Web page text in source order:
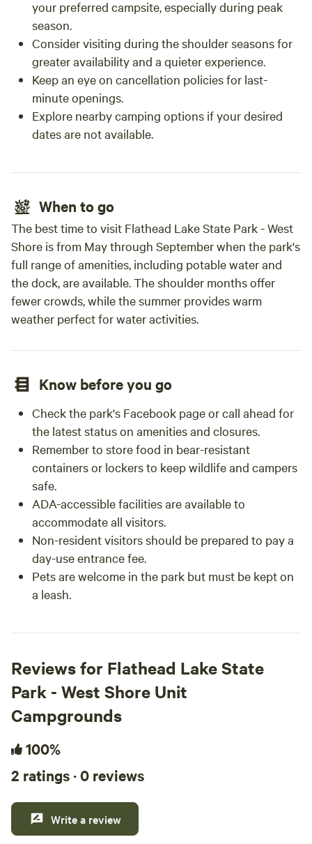
your preferred campsite, especially during peak
season.
Consider visiting during the shoulder seasons for
greater availability and a quieter experience.
Keep an eye on cancellation policies for last-
minute openings.
Explore nearby camping options if your desired
dates are not available.
When to go
The best time to visit Flathead Lake State Park - West
Shore is from May through September when the park's
full range of amenities, including potable water and
the dock, are available. The shoulder months offer
fewer crowds, while the summer provides warm
weather perfect for water activities.
Know before you go
Check the park's Facebook page or call ahead for
the latest status on amenities and closures.
Remember to store food in bear-resistant
containers or lockers to keep wildlife and campers
safe.
ADA-accessible facilities are available to
accommodate all visitors.
Non-resident visitors should be prepared to pay a
day-use entrance fee.
Pets are welcome in the park but must be kept on
a leash.
Reviews for Flathead Lake State
Park - West Shore Unit
Campgrounds
100%
2 ratings · 0 reviews
Write a review